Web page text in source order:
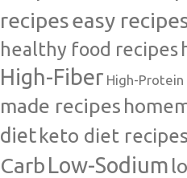
recipeseasy
healthy food recipes
High-Fiber High-Protein
made recipes
dietketo diet recipes
Carb Low-Sodium